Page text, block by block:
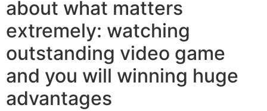
about what matters
extremely: watching
outstanding video game
and you will winning huge
advantages